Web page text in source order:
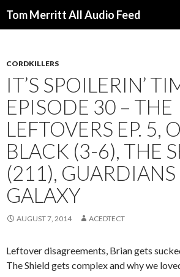
Tom Merritt All Audio Feed
CORDKILLERS
IT’S SPOILERIN’
EPISODE 30 – THE
LEFTOVERS EP. 5,
BLACK (3-6), THE
(211), GUARDIANS
GALAXY
AUGUST 7, 2014 ACEDTECT
Leftover disagreements, Brian gets
The Shield gets complex and why we